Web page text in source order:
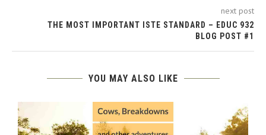
next post
THE MOST IMPORTANT ISTE STANDARD – EDUC 932
BLOG POST #1
YOU MAY ALSO LIKE